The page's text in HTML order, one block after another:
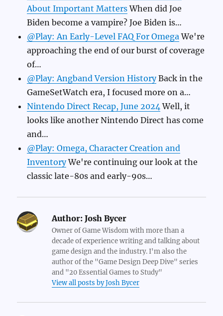
About Important MattersWhen did Joe
Biden become a vampire? Joe Biden is…
@Play: An Early-Level FAQ For Omega We're
approaching the end of our burst of coverage
of…
@Play: Angband Version HistoryBack in the
GameSetWatch era, I focused more on a…
Nintendo Direct Recap, June 2024 Well, it
looks like another Nintendo Direct has come
and…
@Play: Omega, Character Creation and
InventoryWe're continuing our look at the
classic late-80s and early-90s…
Author: Josh Bycer
Owner of Game Wisdom with more than a
decade of experience writing and talking about
game design and the industry. I'm also the
author of the "Game Design Deep Dive" series
and "20 Essential Games to Study"
View all posts by Josh Bycer